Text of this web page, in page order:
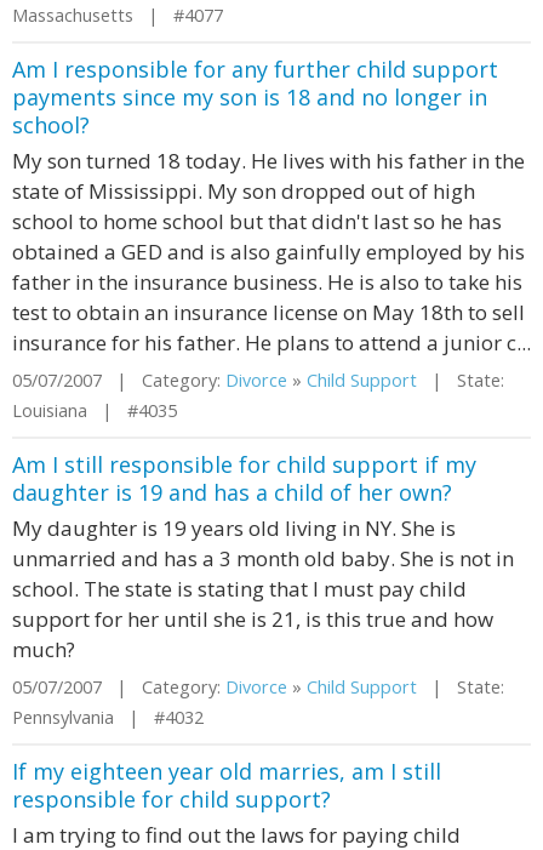
Massachusetts | #4077
Am I responsible for any further child support
payments since my son is 18 and no longer in
school?
My son turned 18 today. He lives with his father in the
state of Mississippi. My son dropped out of high
school to home school but that didn't last so he has
obtained a GED and is also gainfully employed by his
father in the insurance business. He is also to take his
test to obtain an insurance license on May 18th to sell
insurance for his father. He plans to attend a junior c...
05/07/2007 | Category: Divorce » Child Support | State:
Louisiana | #4035
Am I still responsible for child support if my
daughter is 19 and has a child of her own?
My daughter is 19 years old living in NY. She is
unmarried and has a 3 month old baby. She is not in
school. The state is stating that I must pay child
support for her until she is 21, is this true and how
much?
05/07/2007 | Category: Divorce » Child Support | State:
Pennsylvania | #4032
If my eighteen year old marries, am I still
responsible for child support?
I am trying to find out the laws for paying child